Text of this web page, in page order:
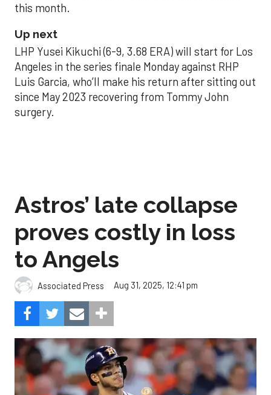
this month.
Up next
LHP Yusei Kikuchi (6-9, 3.68 ERA) will start for Los
Angeles in the series finale Monday against RHP
Luis Garcia, who’ll make his return after sitting out
since May 2023 recovering from Tommy John
surgery.
Astros’ late collapse
proves costly in loss
to Angels
Associated Press Aug 31, 2025, 12:41 pm